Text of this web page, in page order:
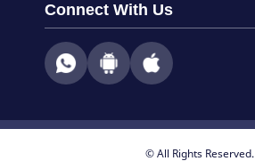
Connect With Us
© All Rights Reserved.